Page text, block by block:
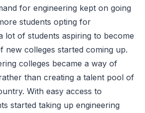
for engineering kept on going
students opting for
lot of students aspiring to become
new colleges started coming up.
colleges became a way of
than creating a talent pool of
With easy access to
started taking up engineering